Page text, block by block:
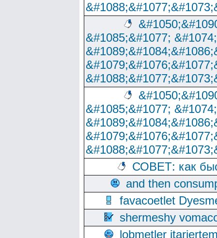
&#1085;&#1077;
&#1085;&#1077;
СОВЕТ: как
and then
favacoetlet
shermeshy
lobmetler